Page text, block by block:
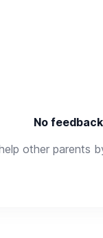
No
other parents